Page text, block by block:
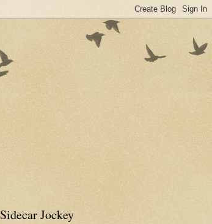
Sidecar Jockey